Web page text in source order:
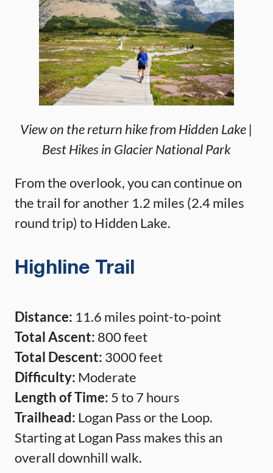
View on the return hike from Hidden Lake |
Best Hikes in Glacier National Park
From the overlook, you can continue on
the trail for another 1.2 miles (2.4 miles
round trip) to Hidden Lake.
Highline Trail
Distance: 11.6 miles point-to-point
Total Ascent: 800 feet
Total Descent: 3000 feet
Difficulty: Moderate
Length of Time: 5 to 7 hours
Trailhead: Logan Pass or the Loop.
Starting at Logan Pass makes this an
overall downhill walk.